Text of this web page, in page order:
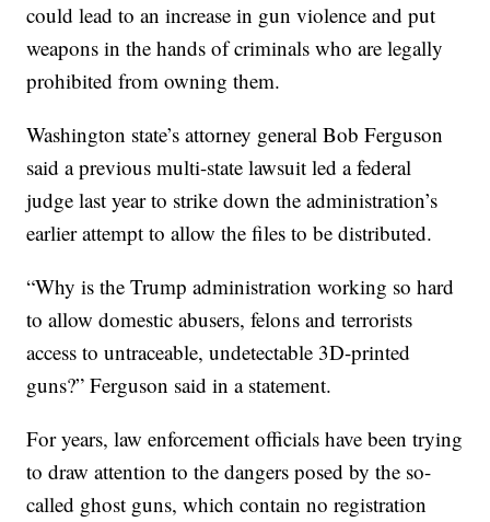
could lead to an increase in gun violence and put
weapons in the hands of criminals who are legally
prohibited from owning them.
Washington state’s attorney general Bob Ferguson
said a previous multi-state lawsuit led a federal
judge last year to strike down the administration’s
earlier attempt to allow the files to be distributed.
“Why is the Trump administration working so hard
to allow domestic abusers, felons and terrorists
access to untraceable, undetectable 3D-printed
guns?” Ferguson said in a statement.
For years, law enforcement officials have been trying
to draw attention to the dangers posed by the so-
called ghost guns, which contain no registration